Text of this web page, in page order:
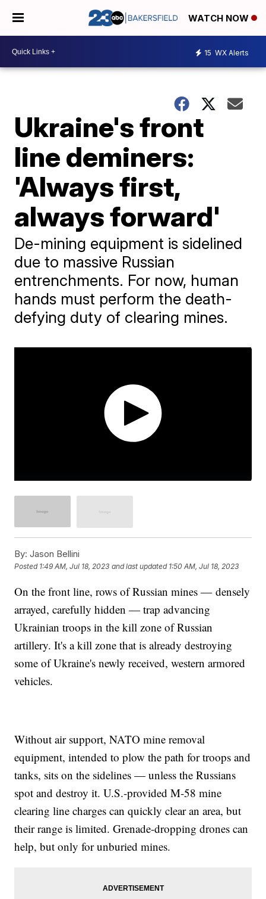
WATCH NOW
15 WX Alerts
Ukraine's front
line deminers:
'Always first,
always forward'
De-mining equipment is sidelined
due to massive Russian
entrenchments. For now, human
hands must perform the death-
defying duty of clearing mines.
By: Jason Bellini
Posted 1:49 AM, Jul 18, 2023 and last updated 1:50 AM, Jul 18, 2023
On the front line, rows of Russian mines — densely
arrayed, carefully hidden — trap advancing
Ukrainian troops in the kill zone of Russian
artillery. It's a kill zone that is already destroying
some of Ukraine's newly received, western armored
vehicles.
Without air support, NATO mine removal
equipment, intended to plow the path for troops and
tanks, sits on the sidelines — unless the Russians
spot and destroy it. U.S.-provided M-58 mine
clearing line charges can quickly clear an area, but
their range is limited. Grenade-dropping drones can
help, but only for unburied mines.